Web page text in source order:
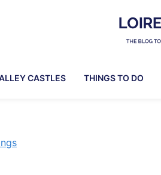
Lovers
awaken
CASTLES THINGS TO DO